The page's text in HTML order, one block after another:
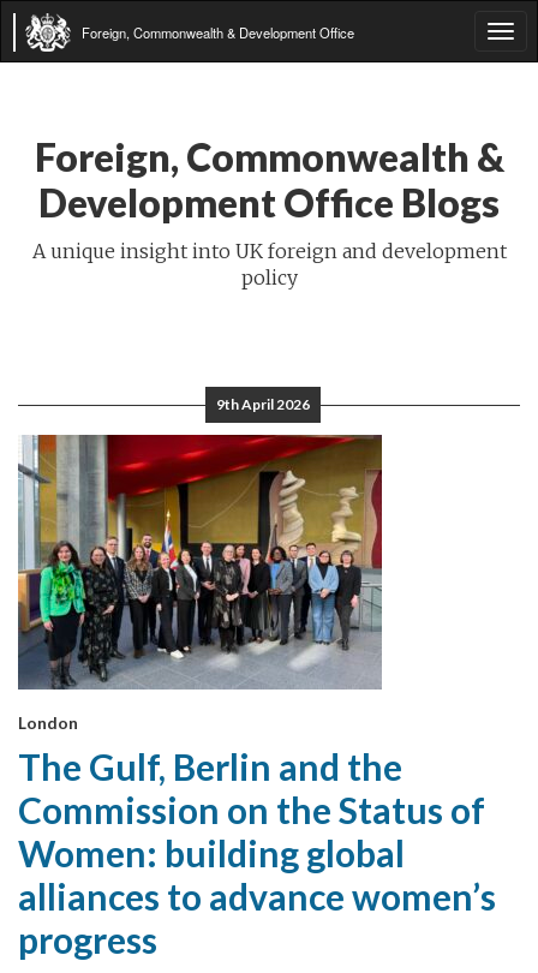
Foreign, Commonwealth & Development Office
Foreign, Commonwealth &
Development Office Blogs
A unique insight into UK foreign and development
policy
9th April 2026
London
The Gulf, Berlin and the
Commission on the Status of
Women: building global
alliances to advance women’s
progress